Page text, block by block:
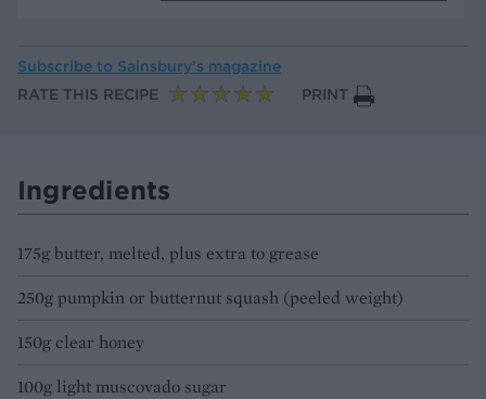
Subscribe to Sainsbury’s magazine
RATE THIS RECIPE
PRINT
Ingredients
175g butter, melted, plus extra to grease
250g pumpkin or butternut squash (peeled weight)
150g clear honey
100g light muscovado sugar